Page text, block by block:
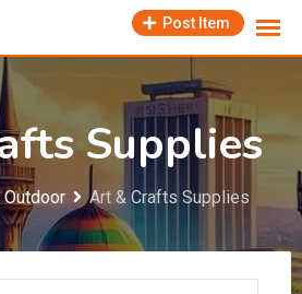
Post Item
Supplies
Art & Crafts Supplies